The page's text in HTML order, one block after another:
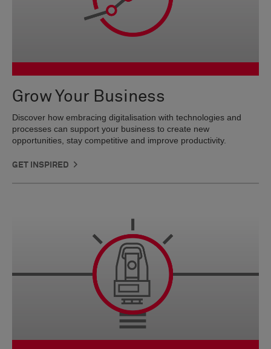
Grow Your Business
Discover how embracing digitalisation with technologies and
processes can support your business to create new
opportunities, stay competitive and improve productivity.
GET INSPIRED